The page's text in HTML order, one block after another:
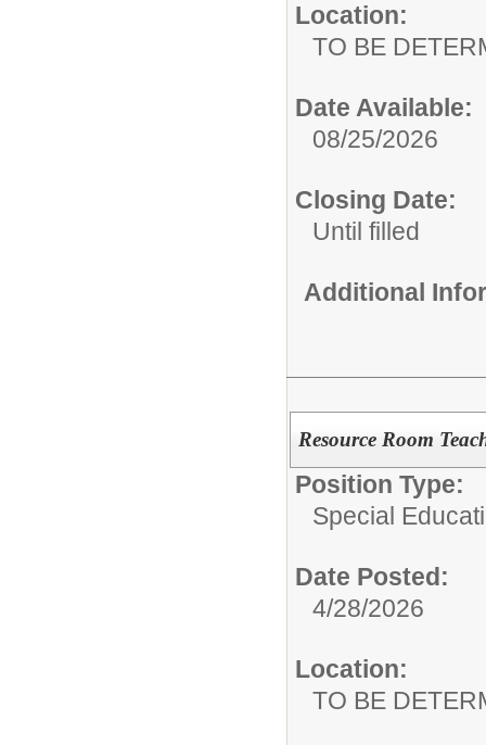
Location:
TO BE
Date Available:
08/25/2026
Closing Date:
Until filled
Additional
Resource Room
Position Type:
Special
Date Posted:
4/28/2026
Location:
TO BE